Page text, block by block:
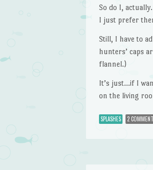
So do I, actually.
I just prefer
Still, I have to
hunters’ caps
flannel.)
It’s just…if I
on the living
SPLASHES 2